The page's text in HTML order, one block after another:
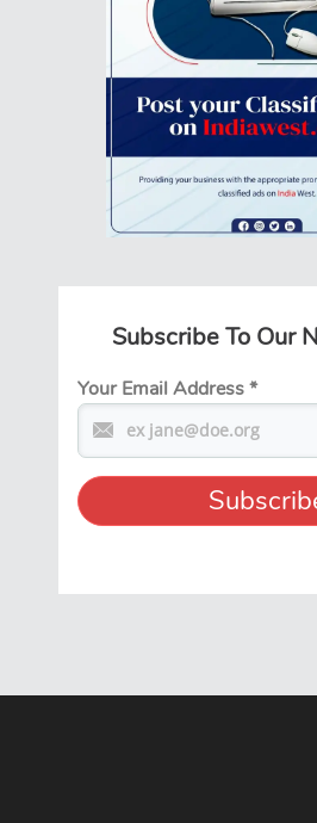
Subscribe To Our
Your Email Address*